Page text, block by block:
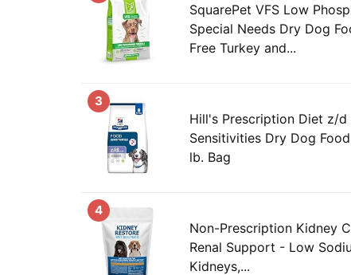
SquarePet VFS Low
Special Needs Dry Dog
Free Turkey and...
3
Hill's Prescription Diet z/d
Sensitivities Dry Dog
lb. Bag
4
Non-Prescription Kidney
Renal Support - Low
Kidneys,...